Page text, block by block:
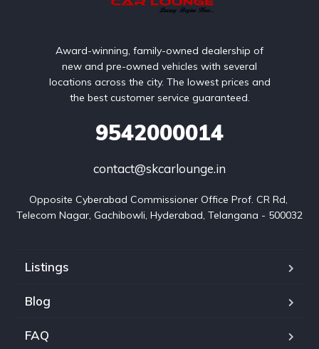
Award-winning, family-owned dealership of
new and pre-owned vehicles with several
locations across the city. The lowest prices and
the best customer service guaranteed.
9542000014
contact@skcarlounge.in
Opposite Cyberabad Commissioner Office Prof. CR Rd,
Telecom Nagar, Gachibowli, Hyderabad, Telangana - 500032
Listings
Blog
FAQ